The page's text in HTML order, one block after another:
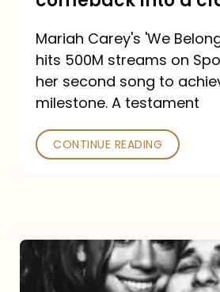
turned
a
comeback
a
Mariah Carey's 'We
hits 500M streams on
her second song to
milestone. A testament
CONTINUE READING
The
DJ